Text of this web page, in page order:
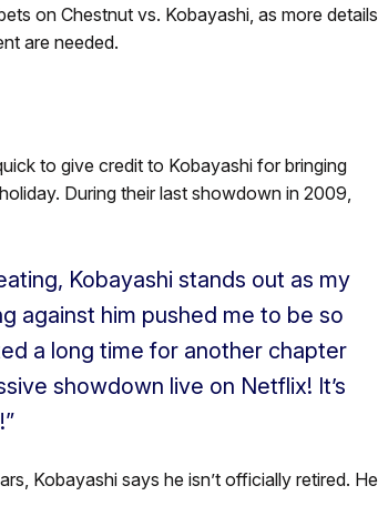
on Chestnut vs. Kobayashi, as more details
are needed.
to give credit to Kobayashi for bringing
During their last showdown in 2009,
Kobayashi stands out as my
against him pushed me to be so
a long time for another chapter
showdown live on Netflix! It’s
Kobayashi says he isn’t officially retired. He